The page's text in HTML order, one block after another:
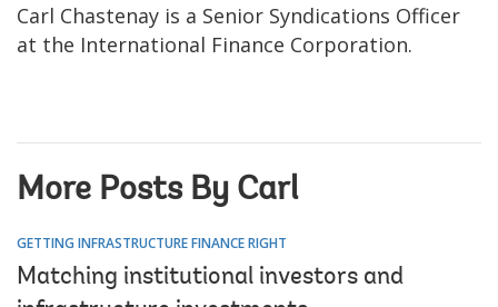
Carl Chastenay is a Senior Syndications Officer
at the International Finance Corporation.
More Posts By Carl
GETTING INFRASTRUCTURE FINANCE RIGHT
Matching institutional investors and